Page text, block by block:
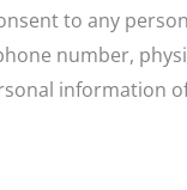
to any
number,
information